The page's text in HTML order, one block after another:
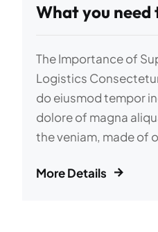
What you
The Importance of
Logistics
do eiusmod tempor
dolore of magna
the veniam, made of
More Details